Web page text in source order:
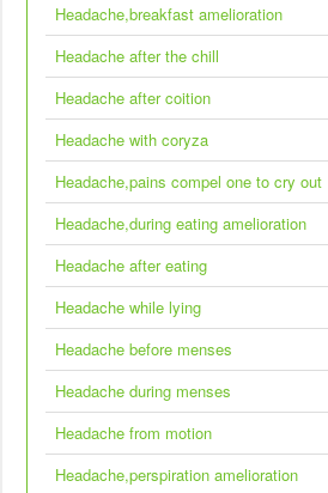
Headache,breakfast amelioration
Headache after the chill
Headache after coition
Headache with coryza
Headache,pains compel one to cry out
Headache,during eating amelioration
Headache after eating
Headache while lying
Headache before menses
Headache during menses
Headache from motion
Headache,perspiration amelioration